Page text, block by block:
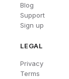
Blog
Support
Sign up
LEGAL
Privacy
Terms